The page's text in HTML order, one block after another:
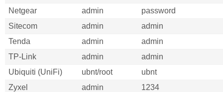
Netgear
admin
password
Sitecom
admin
admin
Tenda
admin
admin
TP-Link
admin
admin
Ubiquiti (UniFi)
ubnt/root
ubnt
Zyxel
admin 1234